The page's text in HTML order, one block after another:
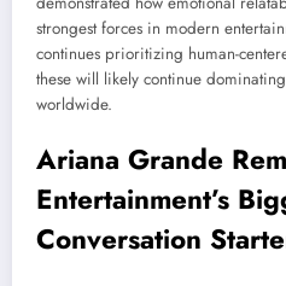
strongest forces in modern
continues prioritizing human-
these will likely continue
worldwide.
Ariana Grande
Entertainment’s
Conversation